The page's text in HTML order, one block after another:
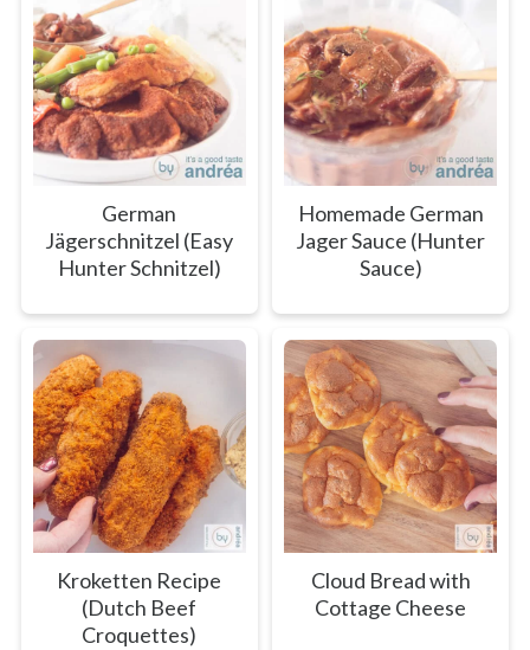
German
Jägerschnitzel (Easy
Hunter Schnitzel)
Homemade German
Jager Sauce (Hunter
Sauce)
Kroketten Recipe
(Dutch Beef
Croquettes)
Cloud Bread with
Cottage Cheese